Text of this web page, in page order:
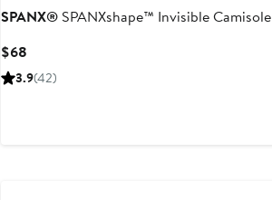
SPANX®SPANXshape™ Invisible Camisole
$68Current
Price
3.9(42)